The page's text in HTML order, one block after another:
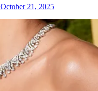
October 21, 2025